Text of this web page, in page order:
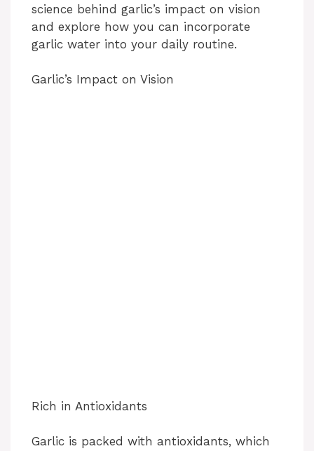
science behind garlic’s impact on vision
and explore how you can incorporate
garlic water into your daily routine.
Garlic’s Impact on Vision
Rich in Antioxidants
Garlic is packed with antioxidants, which